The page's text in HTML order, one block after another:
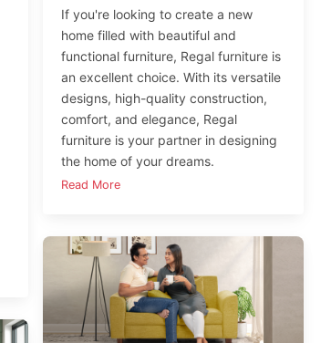
If you're looking to create a new
home filled with beautiful and
functional furniture, Regal furniture is
an excellent choice. With its versatile
designs, high-quality construction,
comfort, and elegance, Regal
furniture is your partner in designing
the home of your dreams.
Read More